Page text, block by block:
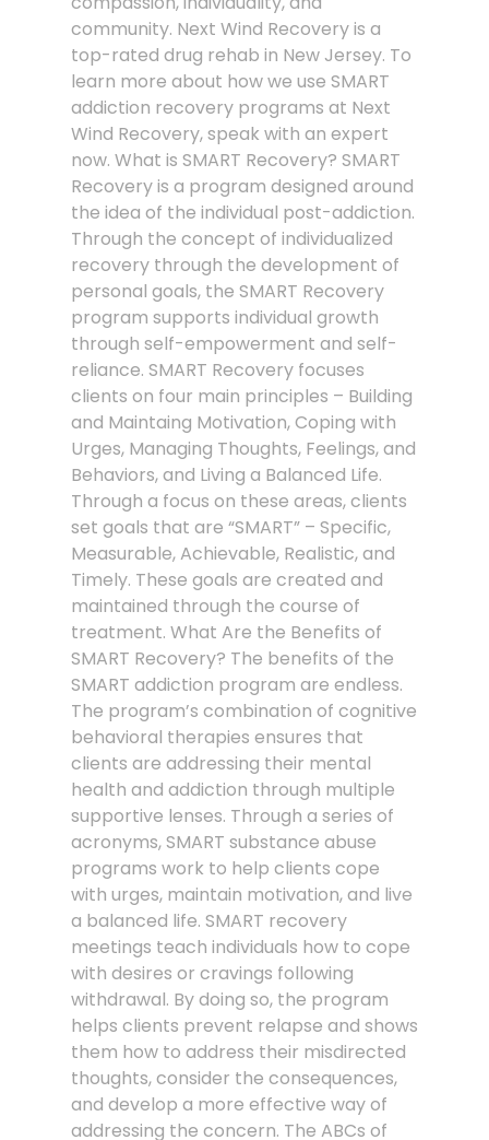
community. Next Wind Recovery is a
top-rated drug rehab in New Jersey. To
learn more about how we use SMART
addiction recovery programs at Next
Wind Recovery, speak with an expert
now. What is SMART Recovery? SMART
Recovery is a program designed around
the idea of the individual post-addiction.
Through the concept of individualized
recovery through the development of
personal goals, the SMART Recovery
program supports individual growth
through self-empowerment and self-
reliance. SMART Recovery focuses
clients on four main principles – Building
and Maintaing Motivation, Coping with
Urges, Managing Thoughts, Feelings, and
Behaviors, and Living a Balanced Life.
Through a focus on these areas, clients
set goals that are “SMART” – Specific,
Measurable, Achievable, Realistic, and
Timely. These goals are created and
maintained through the course of
treatment. What Are the Benefits of
SMART Recovery? The benefits of the
SMART addiction program are endless.
The program’s combination of cognitive
behavioral therapies ensures that
clients are addressing their mental
health and addiction through multiple
supportive lenses. Through a series of
acronyms, SMART substance abuse
programs work to help clients cope
with urges, maintain motivation, and live
a balanced life. SMART recovery
meetings teach individuals how to cope
with desires or cravings following
withdrawal. By doing so, the program
helps clients prevent relapse and shows
them how to address their misdirected
thoughts, consider the consequences,
and develop a more effective way of
addressing the concern. The ABCs of